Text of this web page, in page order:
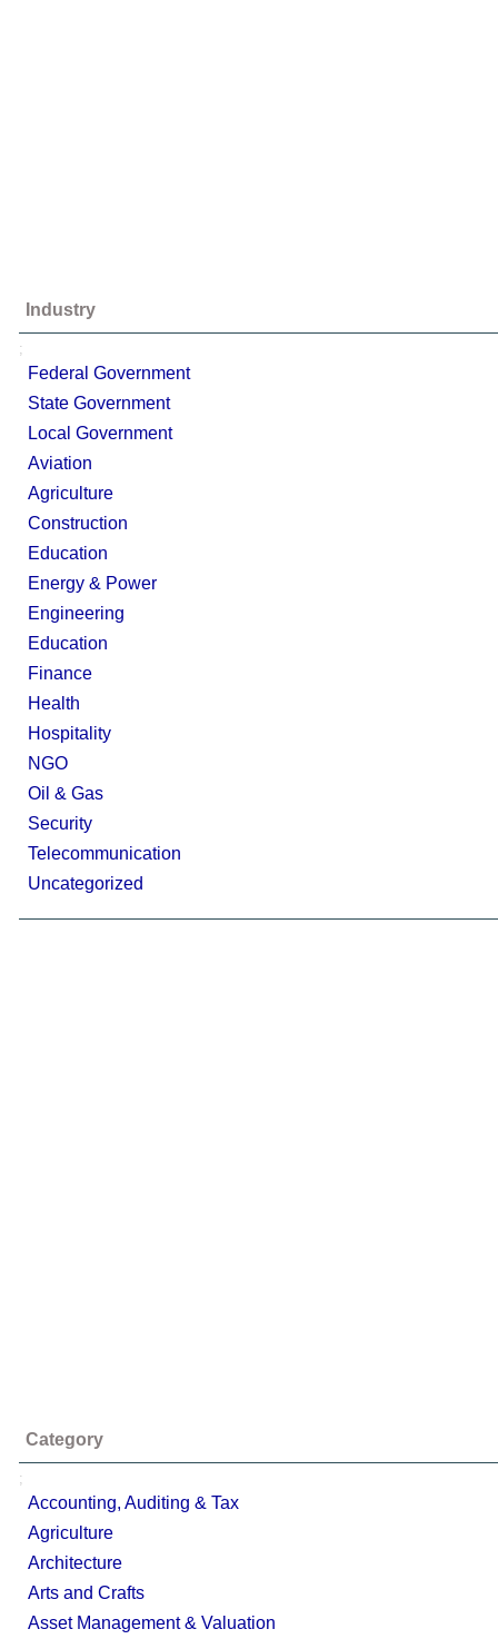
Industry
;
Federal Government
State Government
Local Government
Aviation
Agriculture
Construction
Education
Energy & Power
Engineering
Education
Finance
Health
Hospitality
NGO
Oil & Gas
Security
Telecommunication
Uncategorized
Category
;
Accounting, Auditing & Tax
Agriculture
Architecture
Arts and Crafts
Asset Management & Valuation